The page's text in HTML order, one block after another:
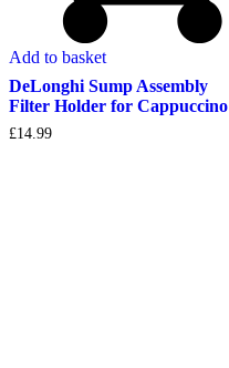
Add to basket
DeLonghi Sump Assembly
Filter Holder for Cappuccino
£14.99